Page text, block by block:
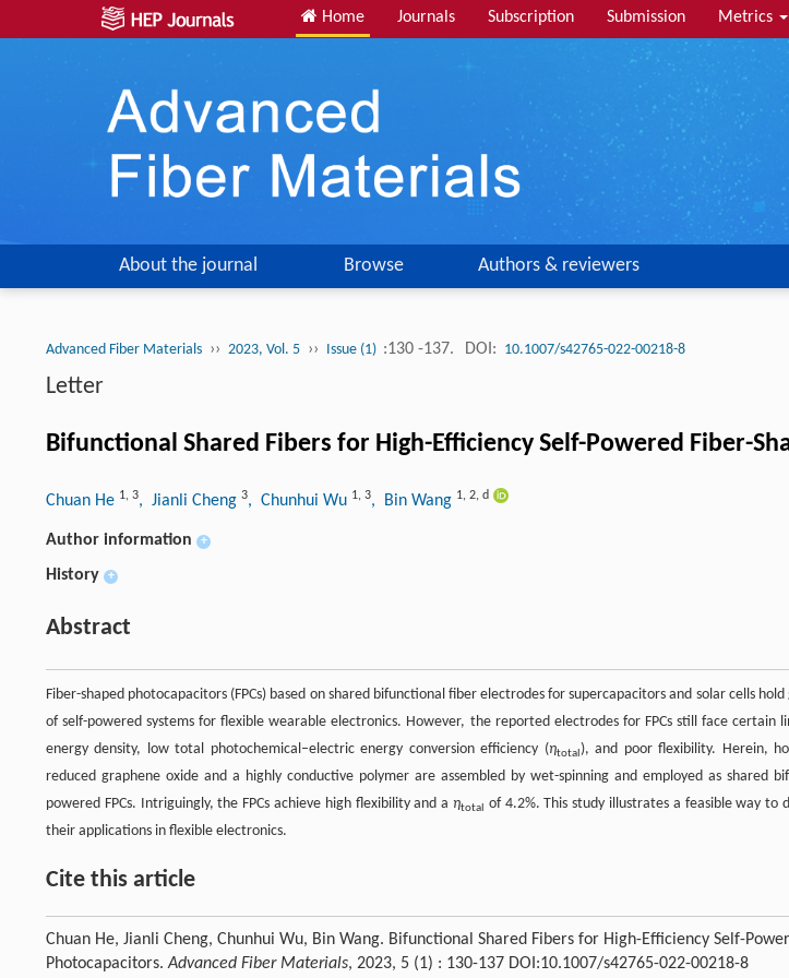
Home Journals Subscription Submission Metrics
About the journal Browse Authors & reviewers
Advanced Fiber Materials ›› 2023, Vol. 5 ›› Issue (1) :130 -137. DOI: 10.1007/s42765-022-00218-8
Letter
Bifunctional Shared Fibers for High-Efficiency Self-Powered Fiber-
Chuan He 1, 3, Jianli Cheng 3, Chunhui Wu 1, 3, Bin Wang 1, 2, d
Author information +
History +
Abstract
Fiber-shaped photocapacitors (FPCs) based on shared bifunctional fiber electrodes for supercapacitors and solar cells
of self-powered systems for flexible wearable electronics. However, the reported electrodes for FPCs still face certain
energy density, low total photochemical–electric energy conversion efficiency (ηtotal ), and poor flexibility. Herein,
reduced graphene oxide and a highly conductive polymer are assembled by wet-spinning and employed as shared
powered FPCs. Intriguingly, the FPCs achieve high flexibility and a ηtotal
of 4.2%. This study illustrates a feasible way to
their applications in flexible electronics.
Cite this article
Chuan He, Jianli Cheng, Chunhui Wu, Bin Wang. Bifunctional Shared Fibers for High-Efficiency Self-
Photocapacitors.Advanced Fiber Materials, 2023, 5 (1) : 130-137 DOI:10.1007/s42765-022-00218-8